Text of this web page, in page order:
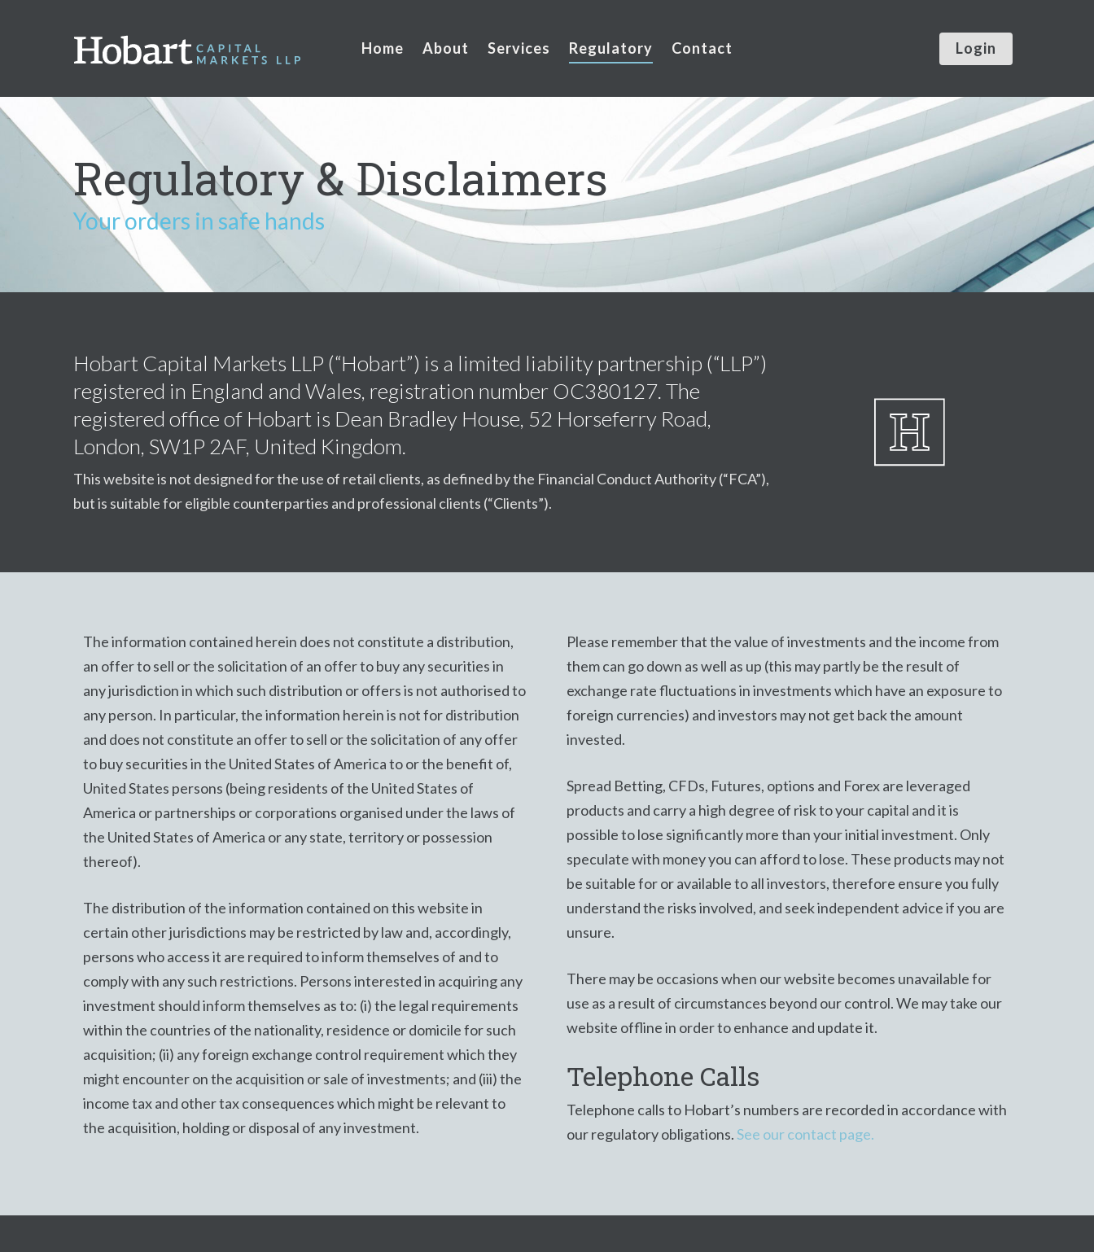
Login
Home About Services Regulatory Contact
Regulatory & Disclaimers
Your orders in safe hands
Hobart Capital Markets LLP (“Hobart”) is a limited liability partnership (“LLP”)
registered in England and Wales, registration number OC380127. The
registered office of Hobart is Dean Bradley House, 52 Horseferry Road,
London, SW1P 2AF, United Kingdom.
This website is not designed for the use of retail clients, as defined by the Financial Conduct Authority (“FCA”),
but is suitable for eligible counterparties and professional clients (“Clients”).
The information contained herein does not constitute a distribution,
an offer to sell or the solicitation of an offer to buy any securities in
any jurisdiction in which such distribution or offers is not authorised to
any person. In particular, the information herein is not for distribution
and does not constitute an offer to sell or the solicitation of any offer
to buy securities in the United States of America to or the benefit of,
United States persons (being residents of the United States of
America or partnerships or corporations organised under the laws of
the United States of America or any state, territory or possession
thereof).
The distribution of the information contained on this website in
certain other jurisdictions may be restricted by law and, accordingly,
persons who access it are required to inform themselves of and to
comply with any such restrictions. Persons interested in acquiring any
investment should inform themselves as to: (i) the legal requirements
within the countries of the nationality, residence or domicile for such
acquisition; (ii) any foreign exchange control requirement which they
might encounter on the acquisition or sale of investments; and (iii) the
income tax and other tax consequences which might be relevant to
the acquisition, holding or disposal of any investment.
Please remember that the value of investments and the income from
them can go down as well as up (this may partly be the result of
exchange rate fluctuations in investments which have an exposure to
foreign currencies) and investors may not get back the amount
invested.
Spread Betting, CFDs, Futures, options and Forex are leveraged
products and carry a high degree of risk to your capital and it is
possible to lose significantly more than your initial investment. Only
speculate with money you can afford to lose. These products may not
be suitable for or available to all investors, therefore ensure you fully
understand the risks involved, and seek independent advice if you are
unsure.
There may be occasions when our website becomes unavailable for
use as a result of circumstances beyond our control. We may take our
website offline in order to enhance and update it.
Telephone Calls
Telephone calls to Hobart’s numbers are recorded in accordance with
our regulatory obligations.See our contact page.